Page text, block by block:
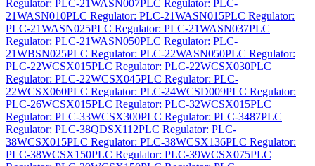
Regulator: PLC-21WASN007PLC Regulator: PLC-
21WASN010PLC Regulator: PLC-21WASN015PLC Regulator:
PLC-21WASN025PLC Regulator: PLC-21WASN037PLC
Regulator: PLC-21WASN050PLC Regulator: PLC-
21WBSN025PLC Regulator: PLC-22WASN050PLC Regulator:
PLC-22WCSX015PLC Regulator: PLC-22WCSX030PLC
Regulator: PLC-22WCSX045PLC Regulator: PLC-
22WCSX060PLC Regulator: PLC-24WCSD009PLC Regulator:
PLC-26WCSX015PLC Regulator: PLC-32WCSX015PLC
Regulator: PLC-33WCSX300PLC Regulator: PLC-3487PLC
Regulator: PLC-38QDSX112PLC Regulator: PLC-
38WCSX015PLC Regulator: PLC-38WCSX136PLC Regulator:
PLC-38WCSX150PLC Regulator: PLC-39WCSX075PLC